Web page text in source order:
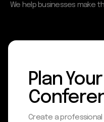
We help businesses make
Plan
Create a